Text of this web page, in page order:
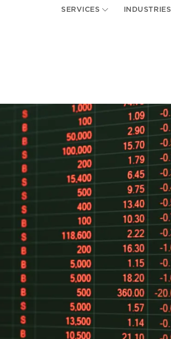
SERVICES INDUSTRIES